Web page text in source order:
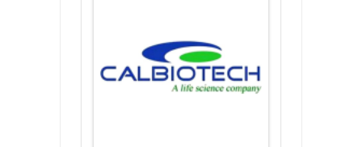
CUSTOM SERVICES